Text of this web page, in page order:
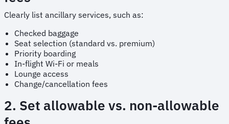
Clearly list ancillary services, such as:
Checked baggage
Seat selection (standard vs. premium)
Priority boarding
In-flight Wi-Fi or meals
Lounge access
Change/cancellation fees
2. Set allowable vs. non-allowable